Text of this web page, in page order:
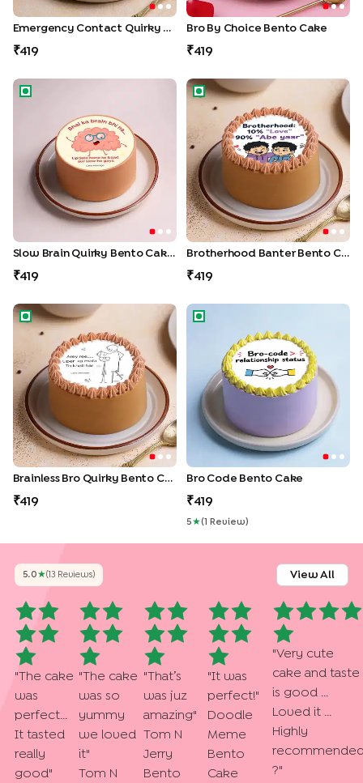
Emergency Contact Quirky Bento Cake
419
Bro By Choice Bento Cake
419
Slow Brain Quirky Bento Cake For Bro
Slow Brain Quirky Bento Cake For Bro
419
Brotherhood Banter Bento
Brotherhood Banter Bento Cake
419
Brainless Bro Quirky Bento Cake
Brainless Bro Quirky Bento Cake
419
Bro code Bento Cake
Bro Code Bento Cake
419
5 ★( Review )
5.0 ★( 13 ReviewS) View All
" The cake
was
perfect...
It tasted
really
good "
" The cake
was so
yummy
we loved
it"
Tom N
" That’s
was juz
amazing"
Tom N
Jerry
Bento
" It was
perfect!"
Doodle
Meme
Bento
Cake
"Very cute
cake and taste
is good ...
Loved it ...
Highly
?"